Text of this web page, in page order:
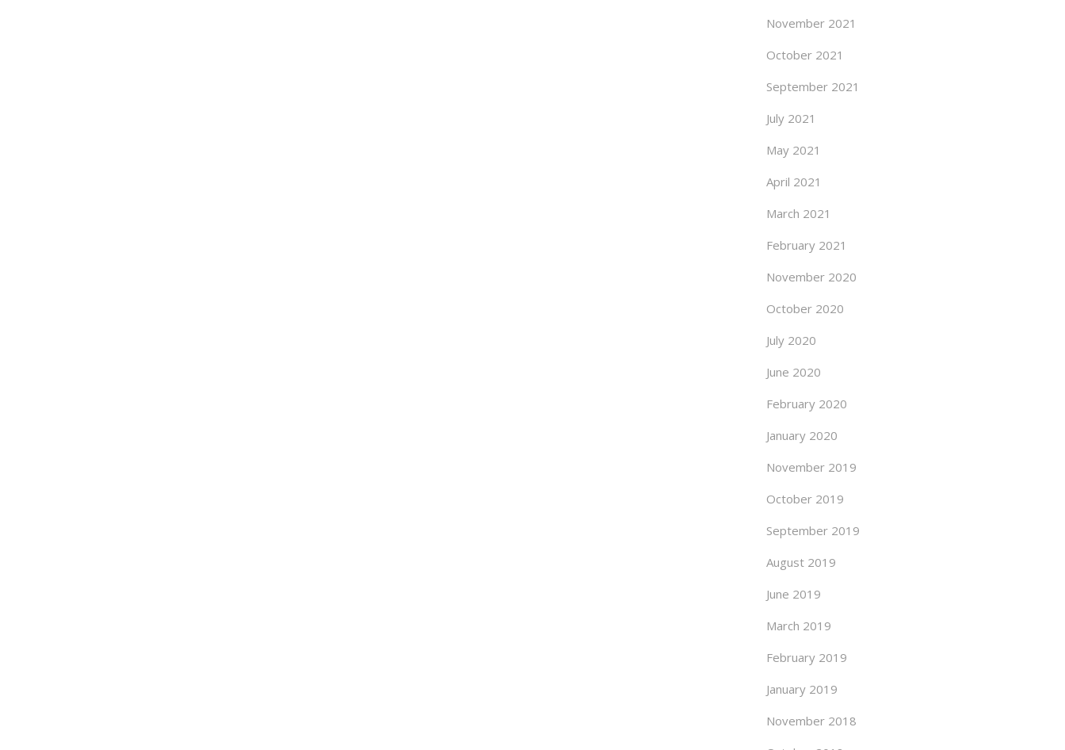
November 2021
October 2021
September 2021
July 2021
May 2021
April 2021
March 2021
February 2021
November 2020
October 2020
July 2020
June 2020
February 2020
January 2020
November 2019
October 2019
September 2019
August 2019
June 2019
March 2019
February 2019
January 2019
November 2018